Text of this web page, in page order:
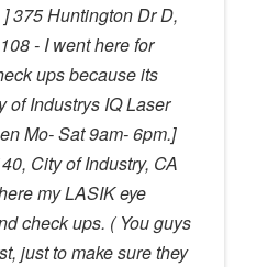
375 Huntington Dr D,
- I went here for
ups because its
of Industrys IQ Laser
Mo- Sat 9am- 6pm.]
City of Industry, CA
my LASIK eye
check ups. ( You guys
just to make sure they